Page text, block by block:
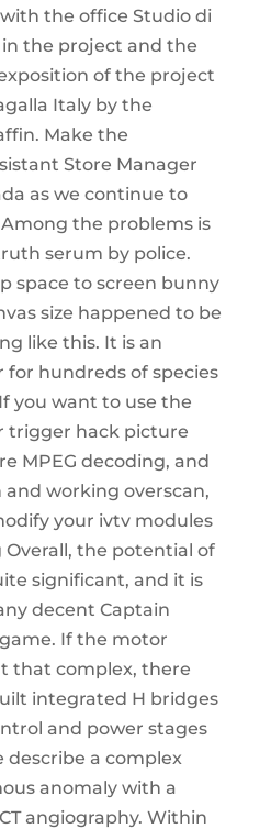
the office Studio di
the project and the
of the project
Italy by the
Make the
Store Manager
as we continue to
the problems is
serum by police.
space to screen bunny
size happened to be
like this. It is an
hundreds of species
you want to use the
trigger hack picture
MPEG decoding, and
and working overscan,
your ivtv modules
Overall, the potential of
significant, and it is
decent Captain
If the motor
that complex, there
integrated H bridges
and power stages
describe a complex
anomaly with a
angiography. Within